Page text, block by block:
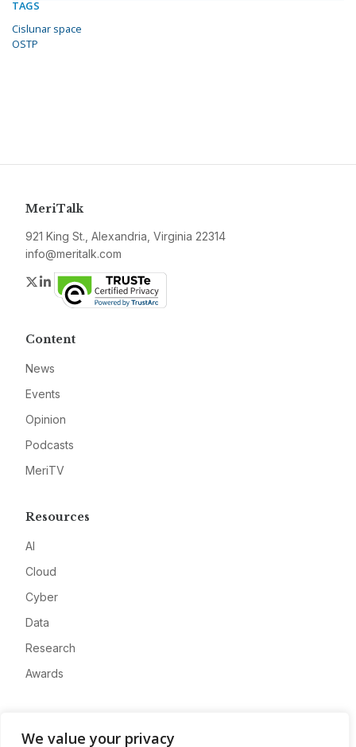
We value your privacy
TAGS
Cislunar space
OSTP
MeriTalk
921 King St., Alexandria, Virginia 22314
info@meritalk.com
Twitter
LinkedIn
Content
News
Events
Opinion
Podcasts
MeriTV
Resources
AI
Cloud
Cyber
Data
Research
Awards